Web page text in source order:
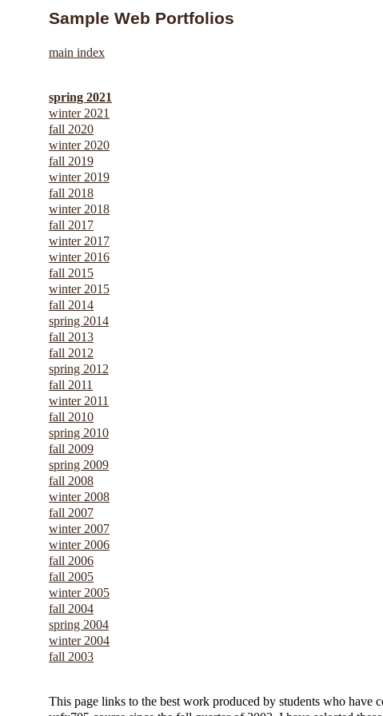
Sample Web Portfolios
main index
spring 2021
winter 2021
fall 2020
winter 2020
fall 2019
winter 2019
fall 2018
winter 2018
fall 2017
winter 2017
winter 2016
fall 2015
winter 2015
fall 2014
spring 2014
fall 2013
fall 2012
spring 2012
fall 2011
winter 2011
fall 2010
spring 2010
fall 2009
spring 2009
fall 2008
winter 2008
fall 2007
winter 2007
winter 2006
fall 2006
fall 2005
winter 2005
fall 2004
spring 2004
winter 2004
fall 2003
This page links to the best work produced by students who have